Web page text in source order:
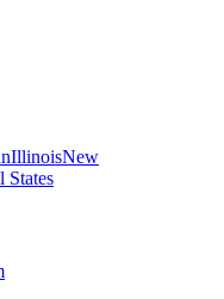
IllinoisNew